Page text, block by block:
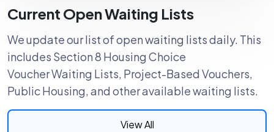
Current Open Waiting Lists
We update our list of open waiting lists daily. This
includes Section 8 Housing Choice
Voucher Waiting Lists, Project-Based Vouchers,
Public Housing, and other available waiting lists.
View All